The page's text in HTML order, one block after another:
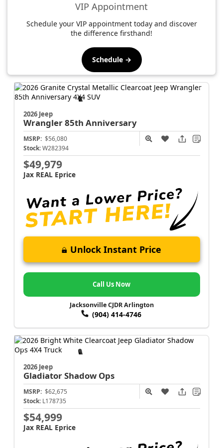
VIP Appointment
Schedule your VIP appointment today and discover
the difference firsthand!
Schedule →
2026 Jeep
Wrangler85th Anniversary
MSRP: $56,080
Stock: W282394
$49,979
Jax REAL Eprice
Unlock Instant Price
Call Us Now
Jacksonville CJDR Arlington
(904) 414-4746
2026 Jeep
GladiatorShadow Ops
MSRP: $62,675
Stock: L178735
$54,999
Jax REAL Eprice